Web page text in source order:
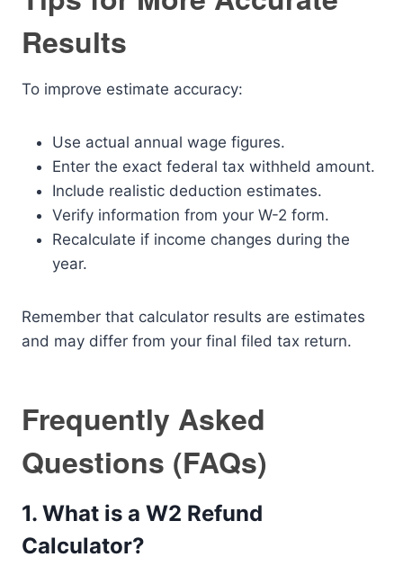
Results
To improve estimate accuracy:
Use actual annual wage figures.
Enter the exact federal tax withheld amount.
Include realistic deduction estimates.
Verify information from your W-2 form.
Recalculate if income changes during the
year.
Remember that calculator results are estimates
and may differ from your final filed tax return.
Frequently Asked
Questions (FAQs)
1. What is a W2 Refund
Calculator?